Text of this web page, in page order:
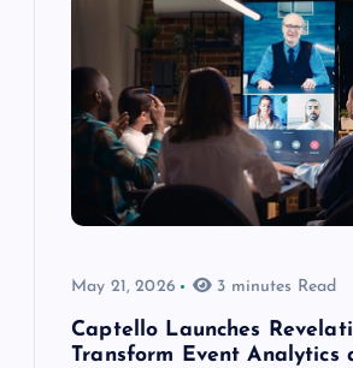
May 21, 2026 3 minutes Read
Captello Launches
Transform Event Analytics